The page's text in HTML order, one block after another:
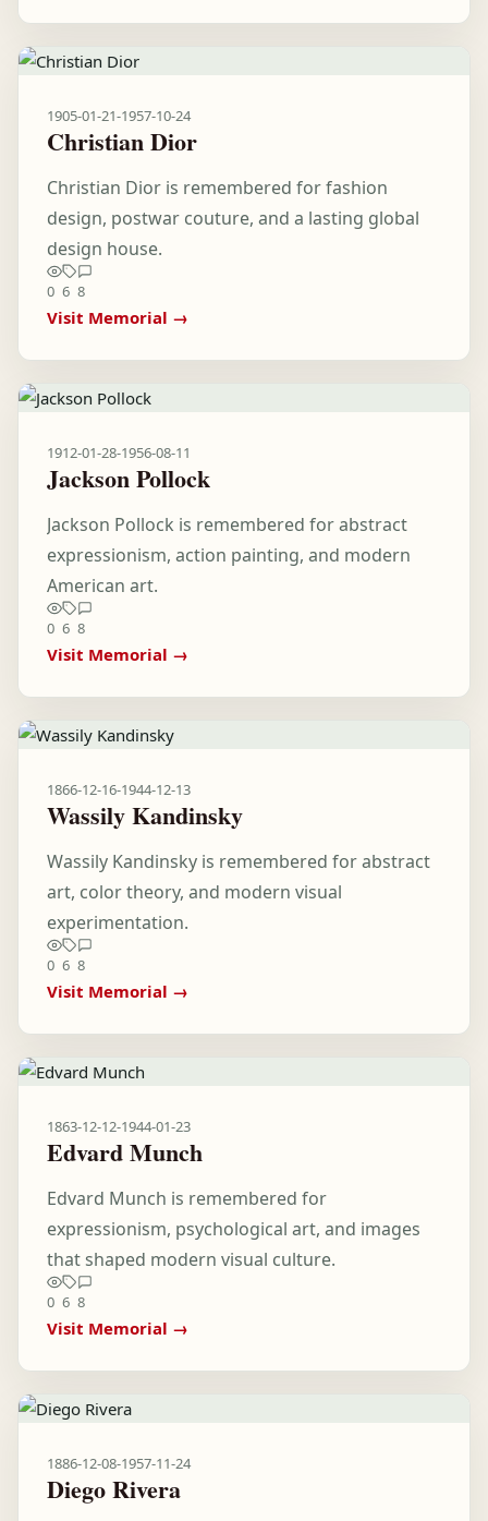
1905-01-21-1957-10-24
Christian Dior
Christian Dior is remembered for fashion
design, postwar couture, and a lasting global
design house.
0 6 8
Visit Memorial →
1912-01-28-1956-08-11
Jackson Pollock
Jackson Pollock is remembered for abstract
expressionism, action painting, and modern
American art.
0 6 8
Visit Memorial →
1866-12-16-1944-12-13
Wassily Kandinsky
Wassily Kandinsky is remembered for abstract
art, color theory, and modern visual
experimentation.
0 6 8
Visit Memorial →
1863-12-12-1944-01-23
Edvard Munch
Edvard Munch is remembered for
expressionism, psychological art, and images
that shaped modern visual culture.
0 6 8
Visit Memorial →
1886-12-08-1957-11-24
Diego Rivera